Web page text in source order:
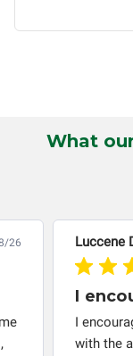
This warranty is
Circuit Board
troubleshooting
responsible for
others.
What
26 Luccene
I
I
with the